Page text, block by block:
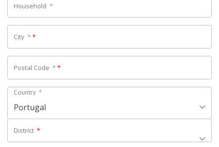
Household *
City **
Postal Code **
Country *
Portugal
District *